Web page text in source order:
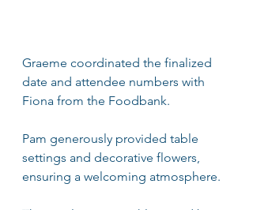
Graeme coordinated the finalized
date and attendee numbers with
Fiona from the Foodbank.
Pam generously provided table
settings and decorative flowers,
ensuring a welcoming atmosphere.